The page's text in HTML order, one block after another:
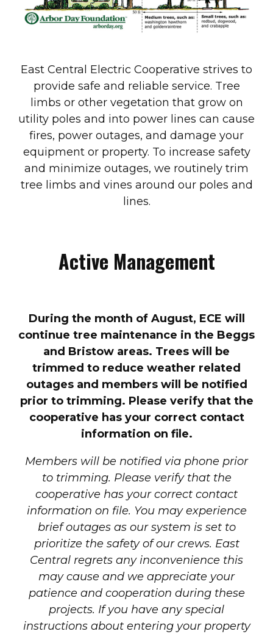
East Central Electric Cooperative strives to
provide safe and reliable service. Tree
limbs or other vegetation that grow on
utility poles and into power lines can cause
fires, power outages, and damage your
equipment or property. To increase safety
and minimize outages, we routinely trim
tree limbs and vines around our poles and
lines.
Active Management
During the month of August, ECE will
continue tree maintenance in the Beggs
and Bristow areas. Trees will be
trimmed to reduce weather related
outages and members will be notified
prior to trimming. Please verify that the
cooperative has your correct contact
information on file.
Members will be notified via phone prior
to trimming. Please verify that the
cooperative has your correct contact
information on file. You may experience
brief outages as our system is set to
prioritize the safety of our crews. East
Central regrets any inconvenience this
may cause and we appreciate your
patience and cooperation during these
projects. If you have any special
instructions about entering your property